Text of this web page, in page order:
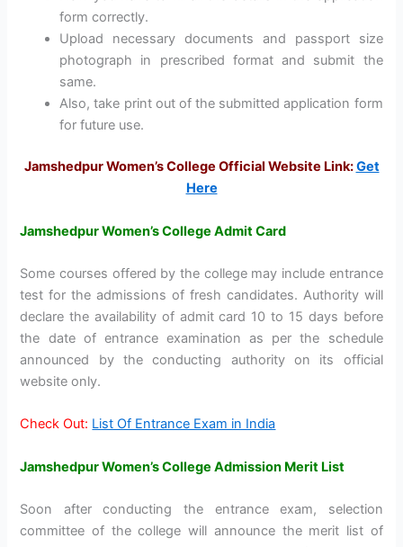
form correctly.
Upload necessary documents and passport size
photograph in prescribed format and submit the
same.
Also, take print out of the submitted application form
for future use.
Jamshedpur Women’s College Official Website Link:Get
Here
Jamshedpur Women’s College Admit Card
Some courses offered by the college may include entrance
test for the admissions of fresh candidates. Authority will
declare the availability of admit card 10 to 15 days before
the date of entrance examination as per the schedule
announced by the conducting authority on its official
website only.
Check Out: List Of Entrance Exam in India
Jamshedpur Women’s College Admission Merit List
Soon after conducting the entrance exam, selection
committee of the college will announce the merit list of